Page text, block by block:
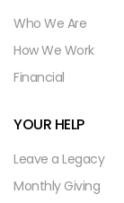
Who We Are
How We Work
Financial
YOUR HELP
Leave a Legacy
Monthly Giving